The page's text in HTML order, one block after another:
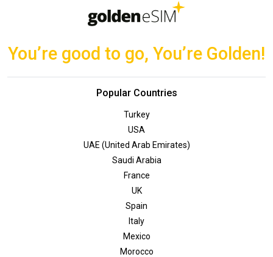
You’re good to go, You’re Golden!
Popular Countries
Turkey
USA
UAE (United Arab Emirates)
Saudi Arabia
France
UK
Spain
Italy
Mexico
Morocco